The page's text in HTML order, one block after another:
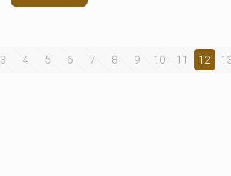
3 4 5 6 7 8 9 10 11 12